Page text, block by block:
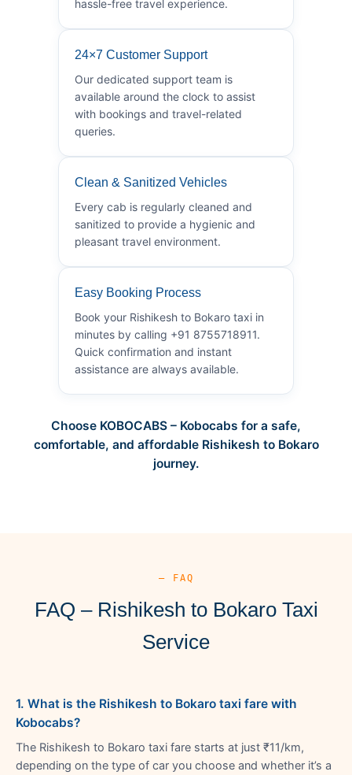
hassle-free travel experience.
24×7 Customer Support
Our dedicated support team is
available around the clock to assist
with bookings and travel-related
queries.
Clean & Sanitized Vehicles
Every cab is regularly cleaned and
sanitized to provide a hygienic and
pleasant travel environment.
Easy Booking Process
Book your Rishikesh to Bokaro taxi in
minutes by calling +91 8755718911.
Quick confirmation and instant
assistance are always available.
Choose KOBOCABS – Kobocabs for a safe,
comfortable, and affordable Rishikesh to Bokaro
journey.
— FAQ
FAQ – Rishikesh to Bokaro Taxi
Service
1. What is the Rishikesh to Bokaro taxi fare with
Kobocabs?
The Rishikesh to Bokaro taxi fare starts at just ₹11/km,
depending on the type of car you choose and whether it’s a